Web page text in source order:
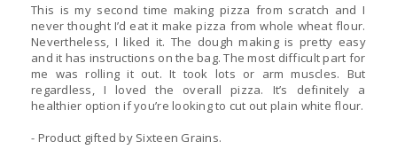
This is my second time making pizza from scratch and I
never thought I’d eat it make pizza from whole wheat flour.
Nevertheless, I liked it. The dough making is pretty easy
and it has instructions on the bag. The most difficult part for
me was rolling it out. It took lots or arm muscles. But
regardless, I loved the overall pizza. It’s definitely a
healthier option if you’re looking to cut out plain white flour.
- Product gifted by Sixteen Grains.